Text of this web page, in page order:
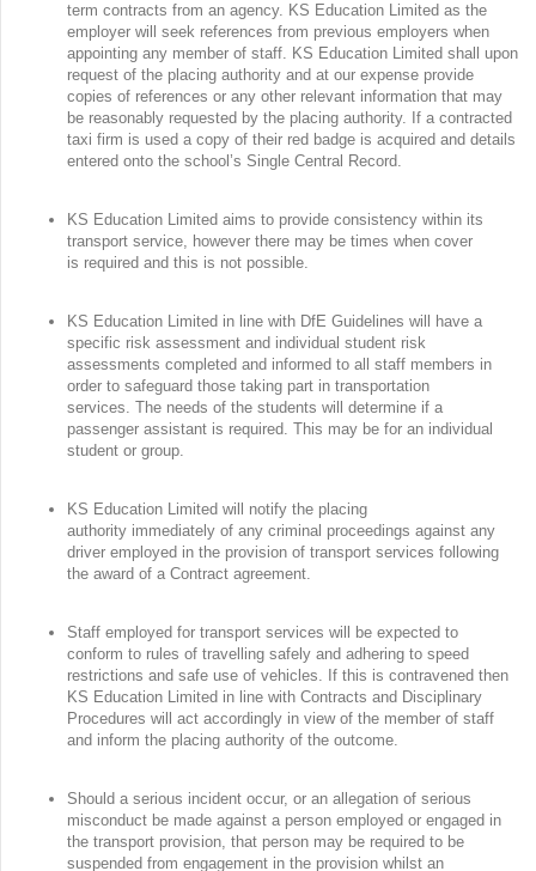
term contracts from an agency. KS Education Limited as the
employer will seek references from previous employers when
appointing any member of staff. KS Education Limited shall upon
request of the placing authority and at our expense provide
copies of references or any other relevant information that may
be reasonably requested by the placing authority. If a contracted
taxi firm is used a copy of their red badge is acquired and details
entered onto the school’s Single Central Record.
KS Education Limited aims to provide consistency within its
transport service, however there may be times when cover
is required and this is not possible.
KS Education Limited in line with DfE Guidelines will have a
specific risk assessment and individual student risk
assessments completed and informed to all staff members in
order to safeguard those taking part in transportation
services. The needs of the students will determine if a
passenger assistant is required. This may be for an individual
student or group.
KS Education Limited will notify the placing
authority immediately of any criminal proceedings against any
driver employed in the provision of transport services following
the award of a Contract agreement.
Staff employed for transport services will be expected to
conform to rules of travelling safely and adhering to speed
restrictions and safe use of vehicles. If this is contravened then
KS Education Limited in line with Contracts and Disciplinary
Procedures will act accordingly in view of the member of staff
and inform the placing authority of the outcome.
Should a serious incident occur, or an allegation of serious
misconduct be made against a person employed or engaged in
the transport provision, that person may be required to be
suspended from engagement in the provision whilst an